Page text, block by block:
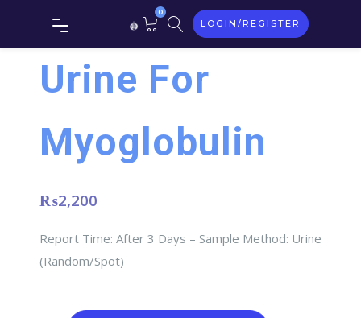
0
LOGIN/REGISTER
Urine For
Myoglobulin
₨2,200
Report Time: After 3 Days – Sample Method: Urine
(Random/Spot)